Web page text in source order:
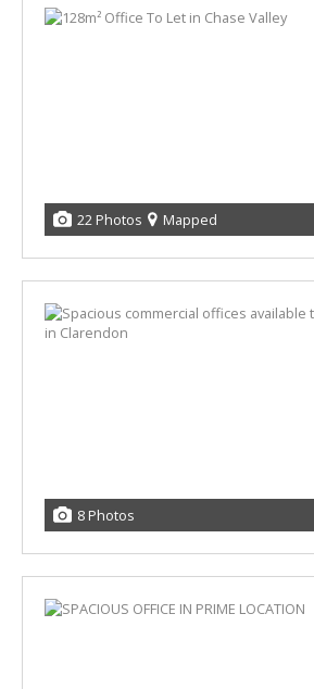
22 Photos Mapped
8 Photos